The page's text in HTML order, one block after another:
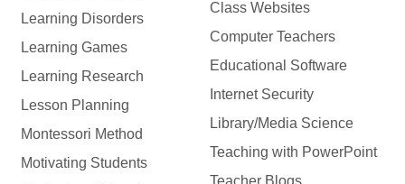
Learning Disorders
Learning Games
Learning Research
Lesson Planning
Montessori Method
Motivating Students
Class Websites
Computer Teachers
Educational Software
Internet Security
Library/Media Science
Teaching with PowerPoint
Teacher Blogs